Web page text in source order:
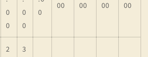
0
0
0
0
0
00
00
00
00
2
3